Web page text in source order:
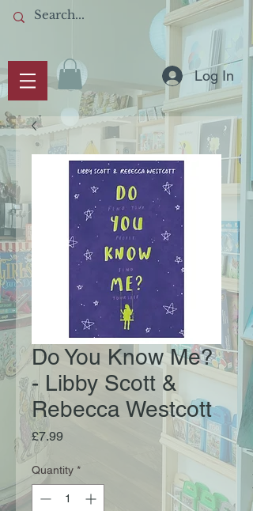
Log In
Do You Know Me?
- Libby Scott &
Rebecca Westcott
£7.99Price
Quantity *